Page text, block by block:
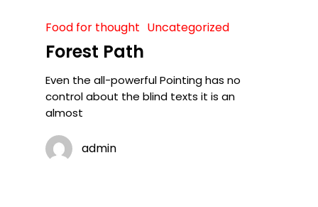
Food for thought Uncategorized
Forest Path
Even the all-powerful Pointing has no
control about the blind texts it is an
almost
admin